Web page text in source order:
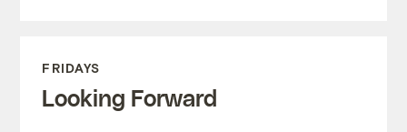
FRIDAYS
Looking Forward